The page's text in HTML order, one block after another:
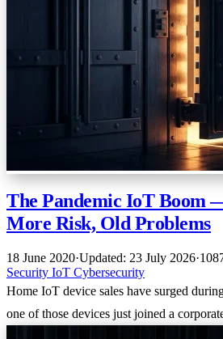
The Pandemic IoT Boom
More Risk, Old Problems
18 June 2020·Updated: 23 July 2026·
Security IoT Cybersecurity
Home IoT device sales have surged
one of those devices just joined a